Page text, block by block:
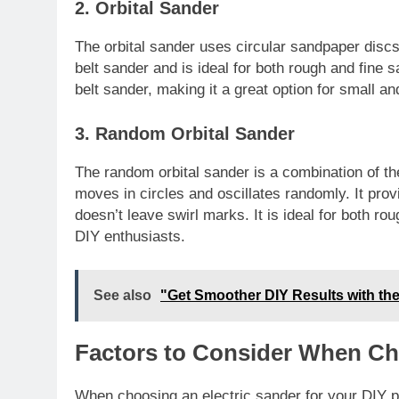
2. Orbital Sander
The orbital sander uses circular sandpaper
belt sander and is ideal for both rough and fine
belt sander, making it a great option for small
3. Random Orbital Sander
The random orbital sander is a combination of
moves in circles and oscillates randomly. It
doesn’t leave swirl marks. It is ideal for both
DIY enthusiasts.
See also "Get Smoother DIY Results with
Factors to Consider When
When choosing an electric sander for your DIY